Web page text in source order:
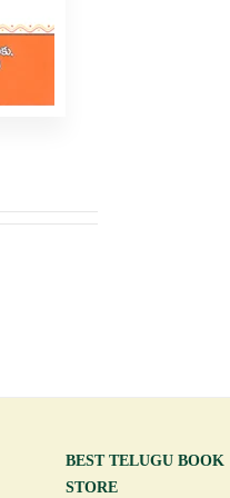
BEST TELUGU BOOK
STORE